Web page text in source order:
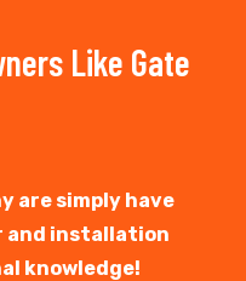
Like Gate
are simply have
and installation
knowledge!